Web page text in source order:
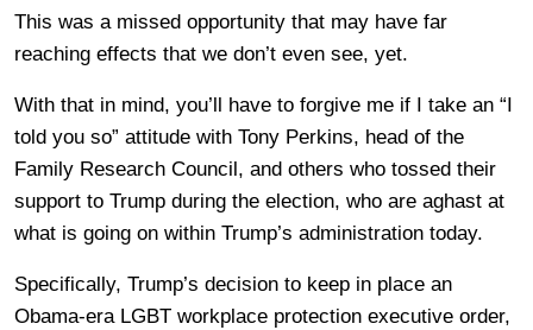
This was a missed opportunity that may have far
reaching effects that we don’t even see, yet.
With that in mind, you’ll have to forgive me if I take an “I
told you so” attitude with Tony Perkins, head of the
Family Research Council, and others who tossed their
support to Trump during the election, who are aghast at
what is going on within Trump’s administration today.
Specifically, Trump’s decision to keep in place an
Obama-era LGBT workplace protection executive order,